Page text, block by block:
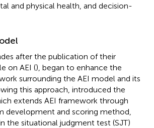
and physical health, and decision-
after the publication of their
on AEI (), began to enhance the
surrounding the AEI model and its
this approach, introduced the
extends AEI framework through
development and scoring method,
the situational judgment test (SJT)